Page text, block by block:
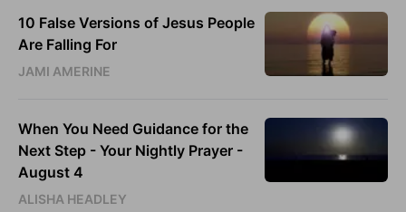
10 False Versions of Jesus People
Are Falling For
JAMI AMERINE
When You Need Guidance for the
Next Step - Your Nightly Prayer -
August 4
ALISHA HEADLEY